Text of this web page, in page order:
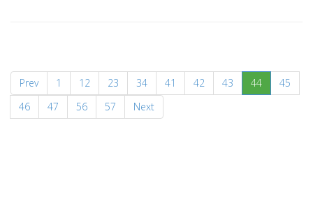
Prev 1 12 23 34 41 42 43 44(current)
45
46
47 56 57 Next